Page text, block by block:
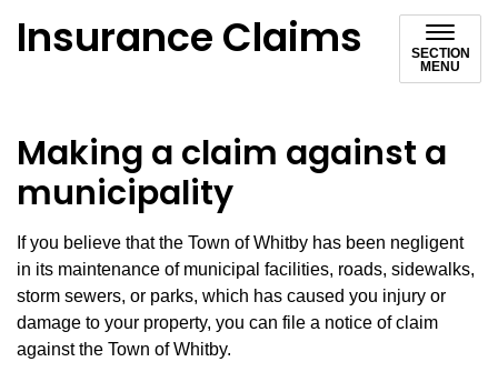
Insurance Claims
SECTION
MENU
Making a claim against a
municipality
If you believe that the Town of Whitby has been negligent
in its maintenance of municipal facilities, roads, sidewalks,
storm sewers, or parks, which has caused you injury or
damage to your property, you can file a notice of claim
against the Town of Whitby.